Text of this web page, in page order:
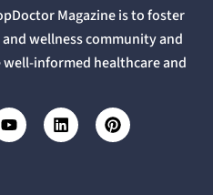
Magazine is to foster
wellness community and
informed healthcare and